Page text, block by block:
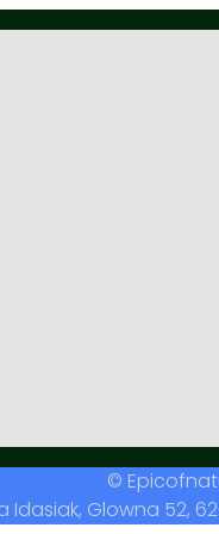
©
Idasiak, Glowna 52,